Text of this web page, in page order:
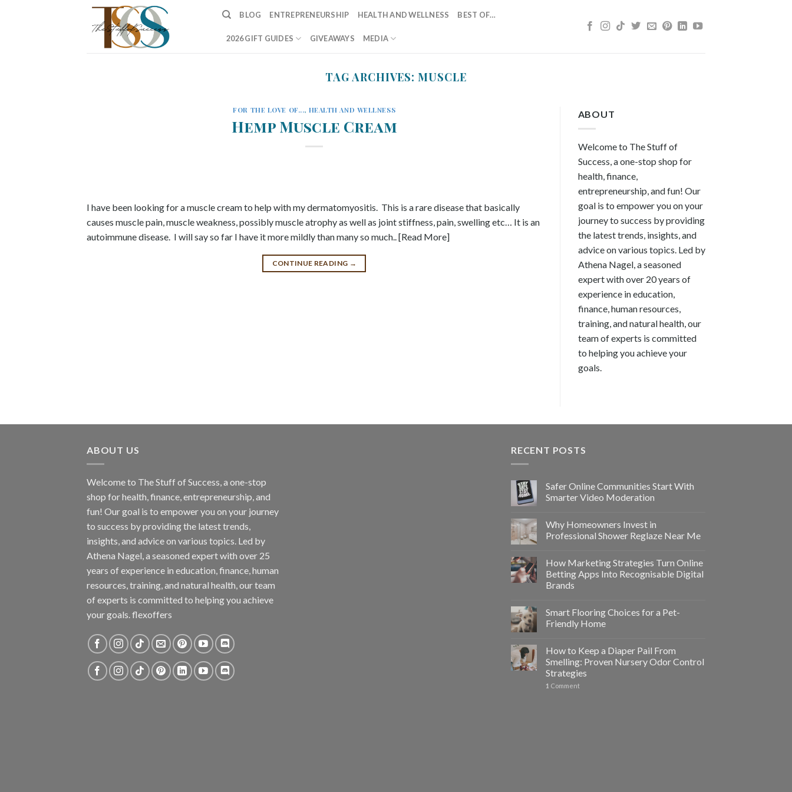
BLOG ENTREPRENEURSHIP HEALTH AND WELLNESS BEST OF…
2026 GIFT GUIDES GIVEAWAYS MEDIA
TAG ARCHIVES:MUSCLE
FOR THE LOVE OF..., HEALTH AND WELLNESS
Hemp Muscle Cream
I have been looking for a muscle cream to help with my dermatomyositis. This is a rare disease that basically
causes muscle pain, muscle weakness, possibly muscle atrophy as well as joint stiffness, pain, swelling etc… It is an
autoimmune disease. I will say so far I have it more mildly than many so much.. [Read More]
CONTINUE READING →
ABOUT
Welcome to The Stuff of
Success, a one-stop shop for
health, finance,
entrepreneurship, and fun! Our
goal is to empower you on your
journey to success by providing
the latest trends, insights, and
advice on various topics. Led by
Athena Nagel, a seasoned
expert with over 20 years of
experience in education,
finance, human resources,
training, and natural health, our
team of experts is committed
to helping you achieve your
goals.
ABOUT US
Welcome to The Stuff of Success, a one-stop
shop for health, finance, entrepreneurship, and
fun! Our goal is to empower you on your journey
to success by providing the latest trends,
insights, and advice on various topics. Led by
Athena Nagel, a seasoned expert with over 25
years of experience in education, finance, human
resources, training, and natural health, our team
of experts is committed to helping you achieve
your goals. flexoffers
RECENT POSTS
Safer Online Communities Start With
Smarter Video Moderation
Why Homeowners Invest in
Professional Shower Reglaze Near Me
How Marketing Strategies Turn Online
Betting Apps Into Recognisable Digital
Brands
Smart Flooring Choices for a Pet-
Friendly Home
How to Keep a Diaper Pail From
Smelling: Proven Nursery Odor Control
Strategies
1 Comment